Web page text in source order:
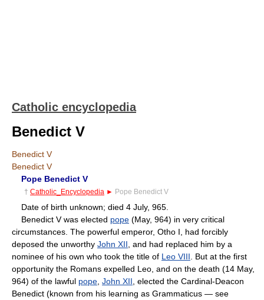
Catholic encyclopedia
Benedict V
Benedict V
Benedict V
Pope Benedict V
† Catholic_Encyclopedia ► Pope Benedict V
Date of birth unknown; died 4 July, 965.
Benedict V was elected pope (May, 964) in very critical
circumstances. The powerful emperor, Otho I, had forcibly
deposed the unworthy John XII , and had replaced him by a
nominee of his own who took the title of Leo VIII . But at the first
opportunity the Romans expelled Leo, and on the death (14 May,
964) of the lawful pope John XII , elected the Cardinal-Deacon
Benedict (known from his learning as Grammaticus — see